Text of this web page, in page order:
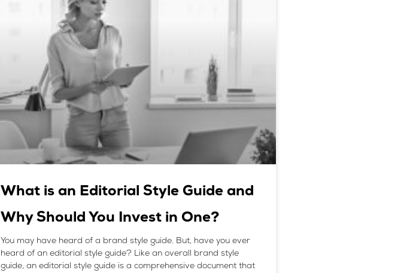
What is an Editorial Style Guide and
Why Should You Invest in One?
You may have heard of a brand style guide. But, have you ever
heard of an editorial style guide? Like an overall brand style
guide, an editorial style guide is a comprehensive document that